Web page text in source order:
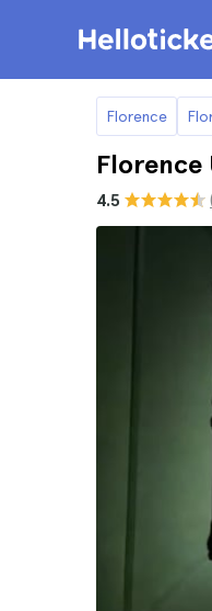
Florence
Florence
4.5